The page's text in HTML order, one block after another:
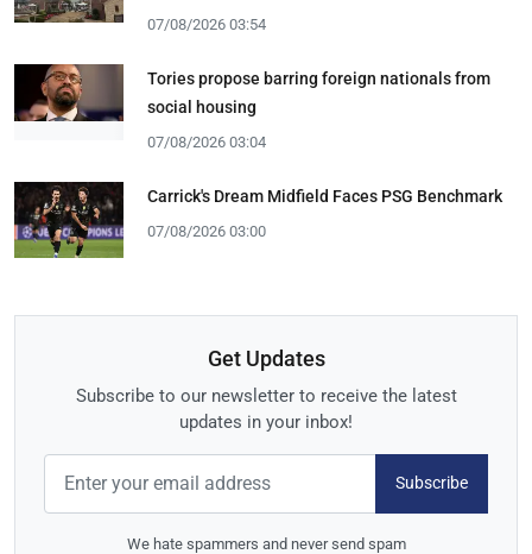
07/08/2026 03:54
Tories propose barring foreign nationals from
social housing
07/08/2026 03:04
Carrick's Dream Midfield Faces PSG Benchmark
07/08/2026 03:00
Get Updates
Subscribe to our newsletter to receive the latest
updates in your inbox!
Subscribe
We hate spammers and never send spam